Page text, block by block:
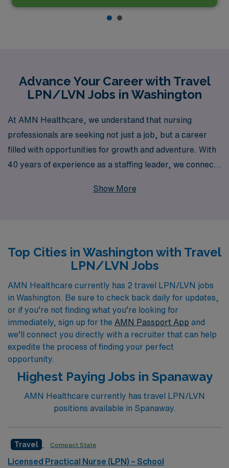
Advance Your Career with Travel
LPN/LVN Jobs in Washington
At AMN Healthcare, we understand that nursing
professionals are seeking not just a job, but a career
filled with opportunities for growth and adventure. With
40 years of experience as a staffing leader, we connect
travel positions across the nation, including a diverse
environments such as Emergency Room, Pediatric, or
Dialysis, we offer personalized guidance tailored to your
unique career aspirations. Experience the freedom of
travel nursing with AMN, where our commitment to
supporting your journey ensures you have the
resources and opportunities you need to thrive in your
profession. Join us today and take the next step in your
nursing career with confidence.
Show More
Top Cities in Washington with Travel
LPN/LVN Jobs
AMN Healthcare currently has 2 travel LPN/LVN jobs
in Washington. Be sure to check back daily for updates,
or if you’re not finding what you’re looking for
immediately, sign up for the AMN Passport App and
we’ll connect you directly with a recruiter that can help
expedite the process of finding your perfect
opportunity.
Highest Paying Jobs in Spanaway
AMN Healthcare currently has travel LPN/LVN
positions available in Spanaway.
Travel Compact State
Licensed Practical Nurse (LPN) – School